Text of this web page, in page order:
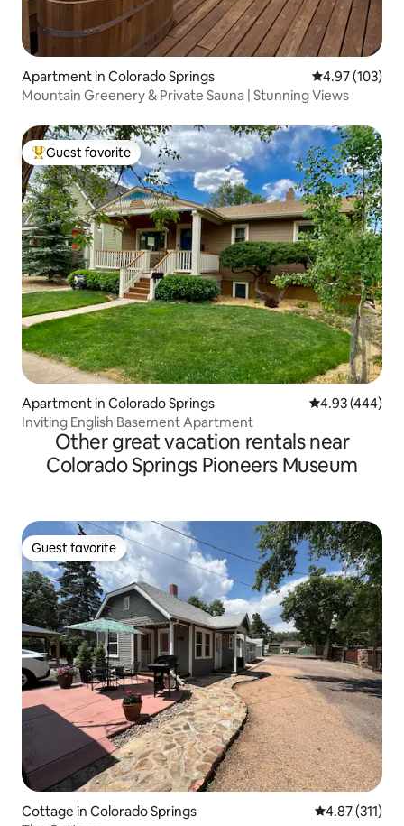
Apartment in Colorado Springs 4.97 out of 5
4.97 (103)
Mountain Greenery & Private Sauna | Stunning Views
Top guest favorite
Guest favorite
Apartment in Colorado Springs 4.93 out of 5
4.93 (444)
Inviting English Basement Apartment
Other great vacation rentals near
Colorado Springs Pioneers Museum
Guest favorite
Guest favorite
Cottage in Colorado Springs 4.87 out of 5
4.87 (311)